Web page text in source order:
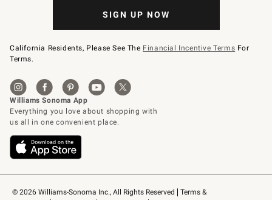
© 2026 Williams-Sonoma Inc., All Rights Reserved
Terms &
SIGN UP NOW
California Residents, Please See The Financial Incentive Terms For
Terms.